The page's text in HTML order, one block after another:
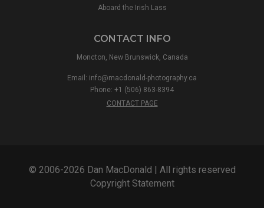
Aboard the Irish Lass
CONTACT INFO
Moncton, New Brunswick, Canada
Email: info@macdonald-photography.ca
Phone: +1 (506) 863-8394
CONTACT PAGE
© 2006-2026 Dan MacDonald | All rights reserved
Copyright Statement